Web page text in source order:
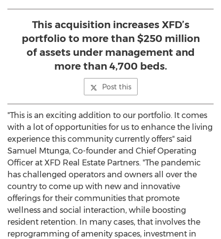
This acquisition increases XFD’s
portfolio to more than $250 million
of assets under management and
more than 4,700 beds.
Post this
"This is an exciting addition to our portfolio. It comes
with a lot of opportunities for us to enhance the living
experience this community currently offers" said
Samuel Mtunga, Co-founder and Chief Operating
Officer at XFD Real Estate Partners. "The pandemic
has challenged operators and owners all over the
country to come up with new and innovative
offerings for their communities that promote
wellness and social interaction, while boosting
resident retention. In many cases, that involves the
reprogramming of amenity spaces, investment in